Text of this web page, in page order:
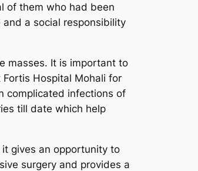
of them who had been
a social responsibility
masses. It is important to
Hospital Mohali for
complicated infections of
till date which help
it gives an opportunity to
surgery and provides a